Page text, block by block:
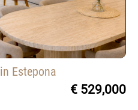
in Estepona
€ 529,000